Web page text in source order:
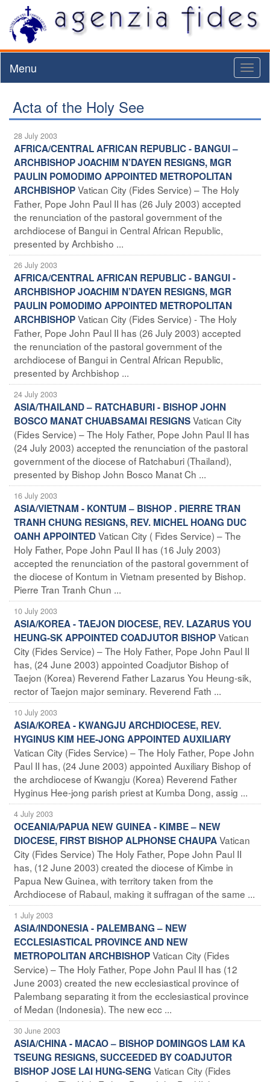
Menu
Acta of the Holy See
28 July 2003
AFRICA/CENTRAL AFRICAN REPUBLIC - BANGUI –
ARCHBISHOP JOACHIM N’DAYEN RESIGNS, MGR
PAULIN POMODIMO APPOINTED METROPOLITAN
ARCHBISHOPVatican City (Fides Service) – The Holy
Father, Pope John Paul II has (26 July 2003) accepted
the renunciation of the pastoral government of the
archdiocese of Bangui in Central African Republic,
presented by Archbisho ...
26 July 2003
AFRICA/CENTRAL AFRICAN REPUBLIC - BANGUI -
ARCHBISHOP JOACHIM N’DAYEN RESIGNS, MGR
PAULIN POMODIMO APPOINTED METROPOLITAN
ARCHBISHOPVatican City (Fides Service) - The Holy
Father, Pope John Paul II has (26 July 2003) accepted
the renunciation of the pastoral government of the
archdiocese of Bangui in Central African Republic,
presented by Archbishop ...
24 July 2003
ASIA/THAILAND – RATCHABURI - BISHOP JOHN
BOSCO MANAT CHUABSAMAI RESIGNSVatican City
(Fides Service) – The Holy Father, Pope John Paul II has
(24 July 2003) accepted the renunciation of the pastoral
government of the diocese of Ratchaburi (Thailand),
presented by Bishop John Bosco Manat Ch ...
16 July 2003
ASIA/VIETNAM - KONTUM – BISHOP . PIERRE TRAN
TRANH CHUNG RESIGNS, REV. MICHEL HOANG DUC
OANH APPOINTEDVatican City ( Fides Service) – The
Holy Father, Pope John Paul II has (16 July 2003)
accepted the renunciation of the pastoral government of
the diocese of Kontum in Vietnam presented by Bishop.
Pierre Tran Tranh Chun ...
10 July 2003
ASIA/KOREA - TAEJON DIOCESE, REV. LAZARUS YOU
HEUNG-SK APPOINTED COADJUTOR BISHOPVatican
City (Fides Service) – The Holy Father, Pope John Paul II
has, (24 June 2003) appointed Coadjutor Bishop of
Taejon (Korea) Reverend Father Lazarus You Heung-sik,
rector of Taejon major seminary. Reverend Fath ...
10 July 2003
ASIA/KOREA - KWANGJU ARCHDIOCESE, REV.
HYGINUS KIM HEE-JONG APPOINTED AUXILIARY
Vatican City (Fides Service) – The Holy Father, Pope John
Paul II has, (24 June 2003) appointed Auxiliary Bishop of
the archdiocese of Kwangju (Korea) Reverend Father
Hyginus Hee-jong parish priest at Kumba Dong, assig ...
4 July 2003
OCEANIA/PAPUA NEW GUINEA - KIMBE – NEW
DIOCESE, FIRST BISHOP ALPHONSE CHAUPAVatican
City (Fides Service) The Holy Father, Pope John Paul II
has, (12 June 2003) created the diocese of Kimbe in
Papua New Guinea, with territory taken from the
Archdiocese of Rabaul, making it suffragan of the same ...
1 July 2003
ASIA/INDONESIA - PALEMBANG – NEW
ECCLESIASTICAL PROVINCE AND NEW
METROPOLITAN ARCHBISHOPVatican City (Fides
Service) – The Holy Father, Pope John Paul II has (12
June 2003) created the new ecclesiastical province of
Palembang separating it from the ecclesiastical province
of Medan (Indonesia). The new ecc ...
30 June 2003
ASIA/CHINA - MACAO – BISHOP DOMINGOS LAM KA
TSEUNG RESIGNS, SUCCEEDED BY COADJUTOR
BISHOP JOSE LAI HUNG-SENG Vatican City (Fides